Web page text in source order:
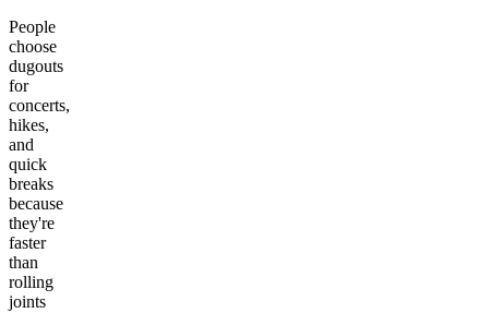
People
choose
dugouts
for
concerts,
hikes,
and
quick
breaks
because
they're
faster
than
rolling
joints